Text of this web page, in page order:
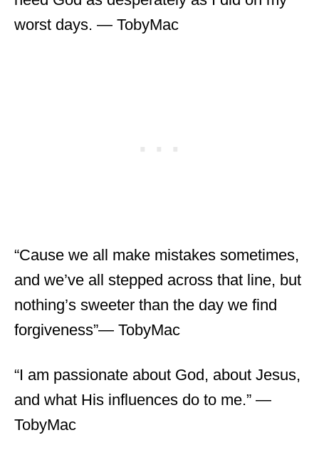
worst days. ― TobyMac
“Cause we all make mistakes sometimes,
and we’ve all stepped across that line, but
nothing’s sweeter than the day we find
forgiveness”― TobyMac
“I am passionate about God, about Jesus,
and what His influences do to me.” ―
TobyMac